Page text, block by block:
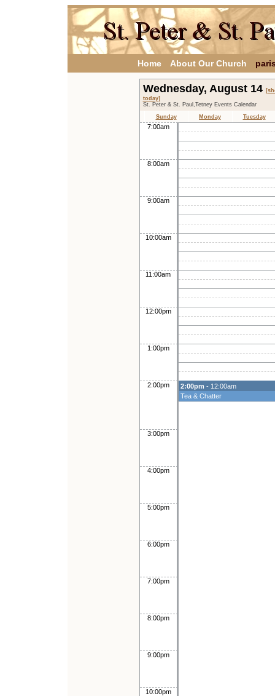
Home About Our Church
Wednesday, August 14
today]
St. Peter & St. Paul,Tetney Events Calendar
Sunday
Monday Tuesday
7:00am
8:00am
9:00am
10:00am
11:00am
12:00pm
1:00pm
2:00pm 2:00pm - 12:00am
Tea & Chatter
3:00pm
4:00pm
5:00pm
6:00pm
7:00pm
8:00pm
9:00pm
10:00pm